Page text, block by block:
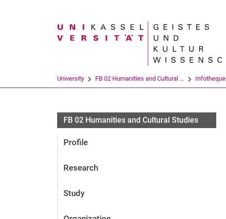
Search term
University FB 02 Humanities and Cultural ... Infotheque
FB 02 Humanities and Cultural Studies
Profile
Research
Study